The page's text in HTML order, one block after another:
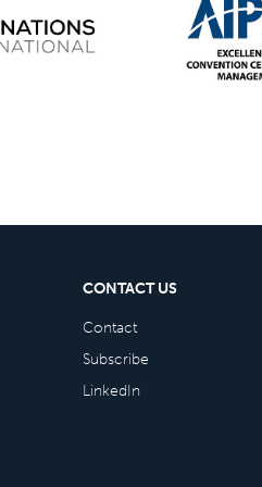
CONTACT US
Contact
Subscribe
LinkedIn